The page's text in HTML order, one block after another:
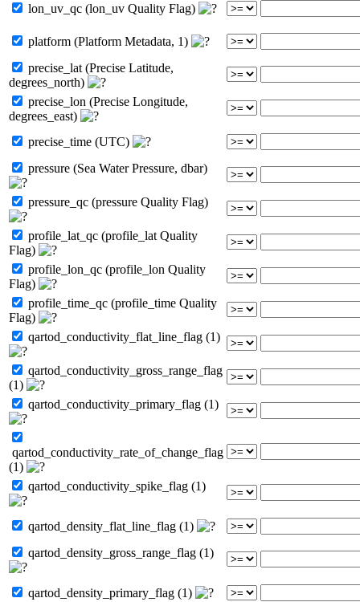
lon_uv_qc (lon_uv Quality Flag)
platform (Platform Metadata, 1)
precise_lat (Precise Latitude,
degrees_north)
precise_lon (Precise Longitude,
degrees_east)
precise_time (UTC)
pressure (Sea Water Pressure, dbar)
pressure_qc (pressure Quality Flag)
profile_lat_qc (profile_lat Quality
Flag)
profile_lon_qc (profile_lon Quality
Flag)
profile_time_qc (profile_time Quality
Flag)
qartod_conductivity_flat_line_flag (1)
qartod_conductivity_gross_range_flag
(1)
qartod_conductivity_primary_flag (1)
qartod_conductivity_rate_of_change_flag
(1)
qartod_conductivity_spike_flag (1)
qartod_density_flat_line_flag (1)
qartod_density_gross_range_flag (1)
qartod_density_primary_flag (1)